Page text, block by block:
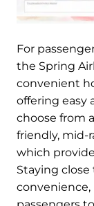
For
the Spring
convenient
offering easy
choose from
friendly, mid-
which
Staying
convenience,